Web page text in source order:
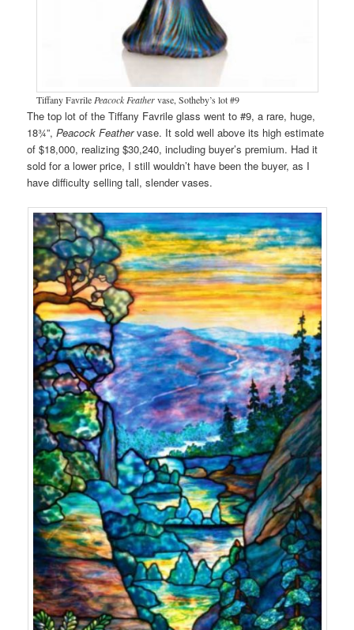
Tiffany Favrile Peacock Feathervase, Sotheby’s lot #9
The top lot of the Tiffany Favrile glass went to #9, a rare, huge,
18¾”,Peacock Feathervase. It sold well above its high estimate
of $18,000, realizing $30,240, including buyer’s premium. Had it
sold for a lower price, I still wouldn’t have been the buyer, as I
have difficulty selling tall, slender vases.